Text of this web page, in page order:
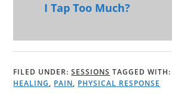
I Tap Too Much?
FILED UNDER:SESSIONS TAGGED WITH:
HEALING, PAIN, PHYSICAL RESPONSE